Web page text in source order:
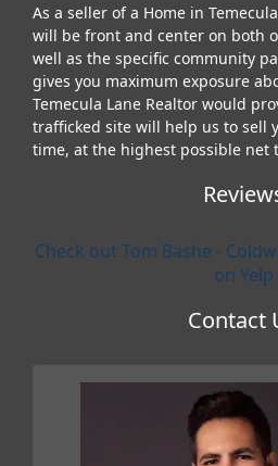
As a seller of a Home in
will be front and center on both
well as the specific community
gives you maximum exposure
Temecula Lane Realtor would
trafficked site will help us to sell
time, at the highest possible net
Check out Tom Bashe -
on Yelp
Contact